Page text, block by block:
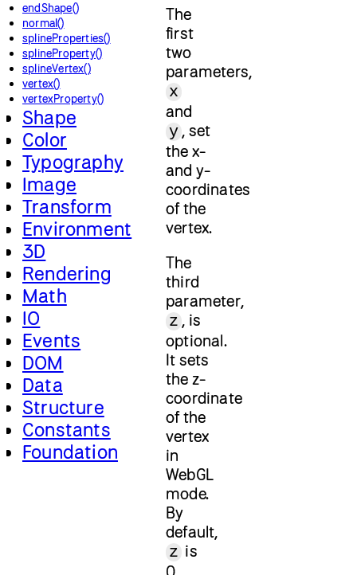
endShape()
normal()
splineProperties()
splineProperty()
splineVertex()
vertex()
vertexProperty()
Shape
Color
Typography
Image
Transform
Environment
3D
Rendering
Math
IO
Events
DOM
Data
Structure
Constants
Foundation
The
first
two
parameters,
x
and
y , set
the x-
and y-
coordinates
of the
vertex.
The
third
parameter,
z
, is
optional.
It sets
the z-
coordinate
of the
vertex
in
WebGL
mode.
By
default,
z is
0.